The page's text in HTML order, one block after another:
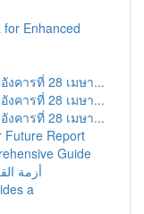
Enhanced
งคารที่ 28 เมษา...
งคารที่ 28 เมษา...
งคารที่ 28 เมษา...
Future Report
Guide
أزمة
a